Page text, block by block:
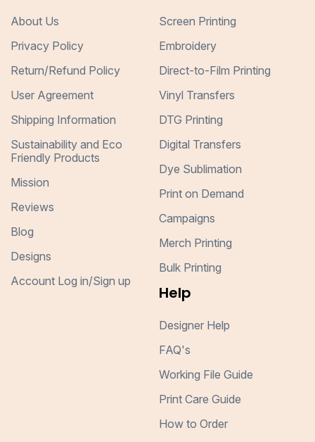
About Us
Privacy Policy
Return/Refund Policy
User Agreement
Shipping Information
Sustainability and Eco
Friendly Products
Mission
Reviews
Blog
Designs
Account Log in/Sign up
Screen Printing
Embroidery
Direct-to-Film Printing
Vinyl Transfers
DTG Printing
Digital Transfers
Dye Sublimation
Print on Demand
Campaigns
Merch Printing
Bulk Printing
Help
Designer Help
FAQ's
Working File Guide
Print Care Guide
How to Order